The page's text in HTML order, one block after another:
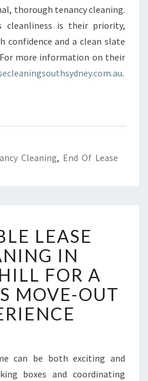
thorough tenancy cleaning.
cleanliness is their priority,
confidence and a clean slate
more information on their
.
Cleaning, End Of Lease
E
L
I
A
B
L
E
L
S
E
LEASE
IN
FOR A
MOVE-OUT
can be both exciting and
boxes and coordinating